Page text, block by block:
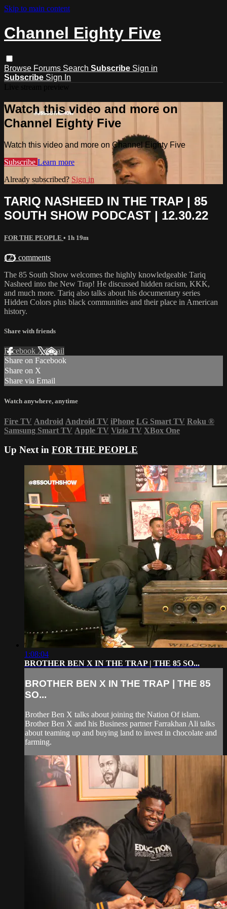
Skip to main content
Channel Eighty Five
Browse Forums Search Subscribe Sign in
Subscribe Sign In
Watch this video and more on
Channel Eighty Five
Watch this video and more on Channel Eighty Five
Subscribe Learn more
Already subscribed? Sign in
TARIQ NASHEED IN THE TRAP | 85
SOUTH SHOW PODCAST | 12.30.22
FOR THE PEOPLE • 1h 19m
125 comments
The 85 South Show welcomes the highly knowledgeable Tariq
Nasheed into the New Trap! He discussed hidden racism, KKK,
and much more. Tariq also talks about his documentary series
Hidden Colors plus black communities and their place in American
history.
Share with friends
Facebook XEmail
Share on Facebook
Share on X
Share via Email
Watch anywhere, anytime
Fire TV Android Android TV iPhone LG Smart TV Roku ®
Samsung Smart TV Apple TV Vizio TV XBox One
Up Next in FOR THE PEOPLE
1:08:04
BROTHER BEN X IN THE TRAP | THE 85 SO...
BROTHER BEN X IN THE TRAP | THE 85
SO...
Brother Ben X talks about joining the Nation Of islam.
Brother Ben X and his Business partner Farrakhan Ali talks
about teaming up and buying land to invest in chocolate and
farming.